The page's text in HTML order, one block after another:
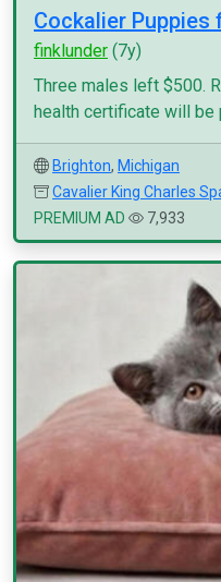
Cockalier Puppies
finklunder (7y)
Three males left $500.
health certificate will be
Brighton, Michigan
Cavalier King Charles
PREMIUM AD
7,933